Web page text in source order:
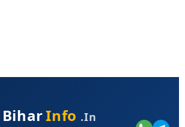
BiharInfo .in